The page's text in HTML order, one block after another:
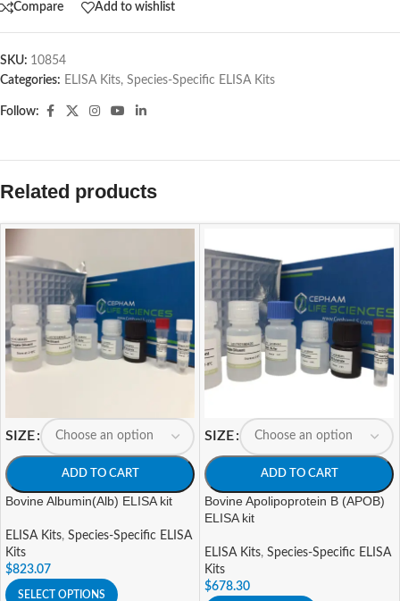
Compare Add to wishlist
SKU: 10854
Categories: ELISA Kits, Species-Specific ELISA Kits
Follow:
Related products
SIZE
ADD TO CART
Bovine Albumin(Alb) ELISA kit
ELISA Kits, Species-Specific ELISA
Kits
$823.07
SELECT OPTIONS
SIZE
ADD TO CART
Bovine Apolipoprotein B (APOB)
ELISA kit
ELISA Kits, Species-Specific ELISA
Kits
$678.30